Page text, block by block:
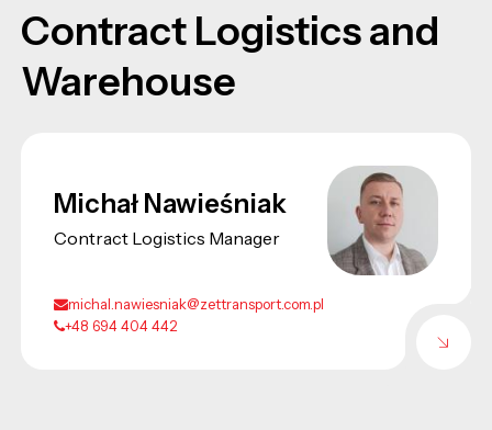
Contract Logistics and
Warehouse
Michał Nawieśniak
Contract Logistics Manager
michal.nawiesniak@zettransport.com.pl
+48 694 404 442